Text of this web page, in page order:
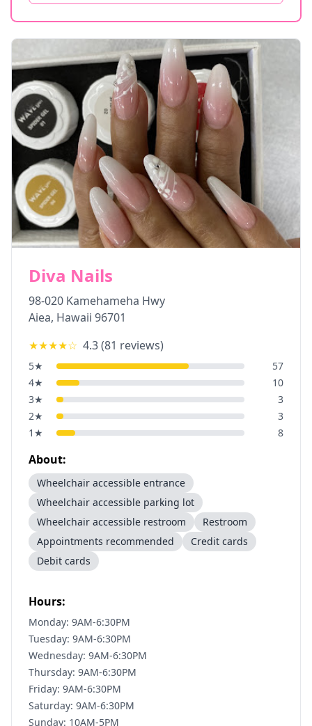
Diva Nails
98-020 Kamehameha Hwy
Aiea, Hawaii 96701
★★★★☆ 4.3(81 reviews)
5★
57
4★
10
3★
3
2★
3
1 ★ 8
About:
Wheelchair accessible entrance
Wheelchair accessible parking lot
Wheelchair accessible restroom
Restroom
Appointments recommended
Credit cards
Debit cards
Hours:
Monday: 9AM-6:30PM
Tuesday: 9AM-6:30PM
Wednesday: 9AM-6:30PM
Thursday: 9AM-6:30PM
Friday: 9AM-6:30PM
Saturday: 9AM-6:30PM
Sunday: 10AM-5PM